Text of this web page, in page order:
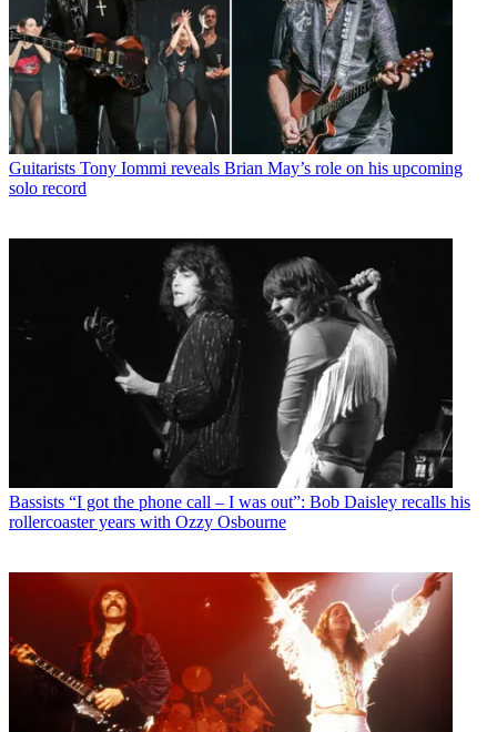
Music Releases
Tony Iommi announces first solo album in 21 years
– hear the new single, World Alone
Tony Iommi reveals Brian May’s role on his upcoming